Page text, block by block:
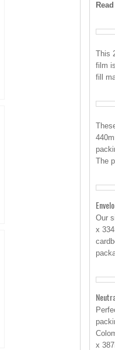
This
film
fill
The
Our
x
x